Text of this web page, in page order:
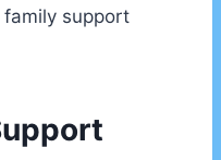
support